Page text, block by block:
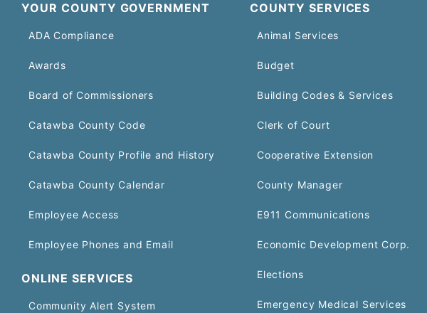
YOUR COUNTY GOVERNMENT
ADA Compliance
Awards
Board of Commissioners
Catawba County Code
Catawba County Profile and History
Catawba County Calendar
Employee Access
Employee Phones and Email
ONLINE SERVICES
Community Alert System
COUNTY SERVICES
Animal Services
Budget
Building Codes & Services
Clerk of Court
Cooperative Extension
County Manager
E911 Communications
Economic Development Corp.
Elections
Emergency Medical Services